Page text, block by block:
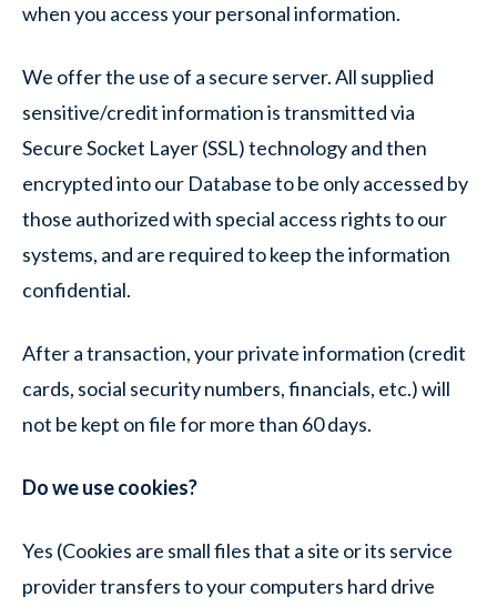
when you access your personal information.
We offer the use of a secure server. All supplied
sensitive/credit information is transmitted via
Secure Socket Layer (SSL) technology and then
encrypted into our Database to be only accessed by
those authorized with special access rights to our
systems, and are required to keep the information
confidential.
After a transaction, your private information (credit
cards, social security numbers, financials, etc.) will
not be kept on file for more than 60 days.
Do we use cookies?
Yes (Cookies are small files that a site or its service
provider transfers to your computers hard drive